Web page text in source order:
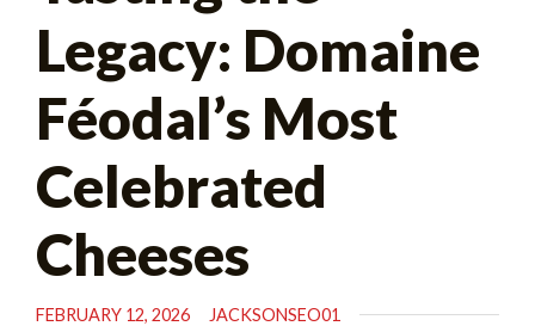
Legacy: Domaine
Féodal’s Most
Celebrated
Cheeses
FEBRUARY 12, 2026 JACKSONSEO01